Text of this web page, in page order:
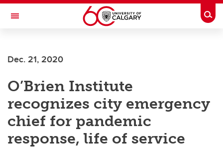
Skip to main content
Toggle Navigation
Dec. 21, 2020
O’Brien Institute
recognizes city emergency
chief for pandemic
response, life of service